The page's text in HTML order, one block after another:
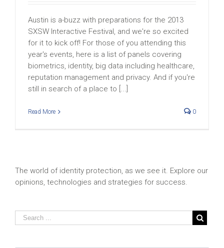
Austin is a-buzz with preparations for the 2013
SXSW Interactive Festival, and we're so excited
for it to kick off! For those of you attending this
year's events, here is a list of panels covering
biometrics, identity, big data including healthcare,
reputation management and privacy. And if you're
still in search of a place to [...]
Read More 0
The world of identity protection, as we see it. Explore our
opinions, technologies and strategies for success.